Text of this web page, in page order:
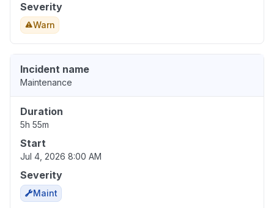
Severity
Warn
Incident name
Maintenance
Duration
5h 55m
Start
Jul 4, 2026 8:00 AM
Severity
Maint